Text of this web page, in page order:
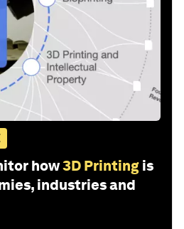
how3D Printing is
industries and